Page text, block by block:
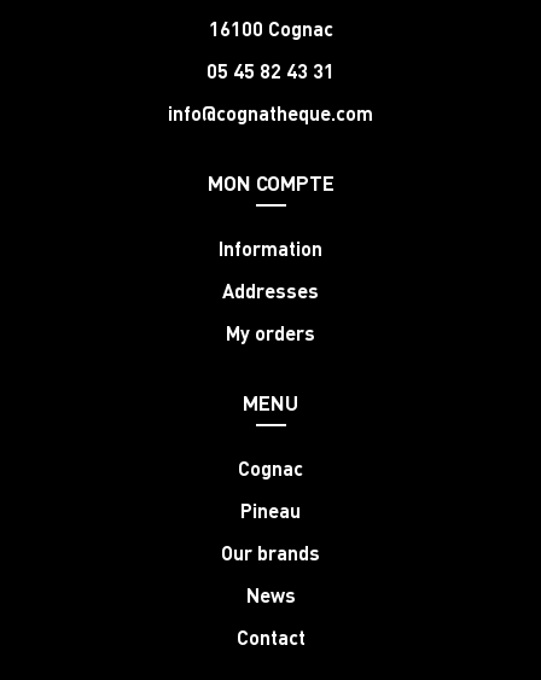
16100 Cognac
05 45 82 43 31
info@cognatheque.com
MON COMPTE
Information
Addresses
My orders
MENU
Cognac
Pineau
Our brands
News
Contact